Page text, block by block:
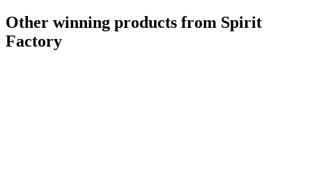
Other winning products from Spirit
Factory